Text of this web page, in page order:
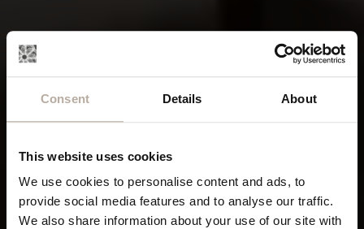
Consent Details About
This website uses cookies
We use cookies to personalise content and ads, to
provide social media features and to analyse our traffic.
We also share information about your use of our site with